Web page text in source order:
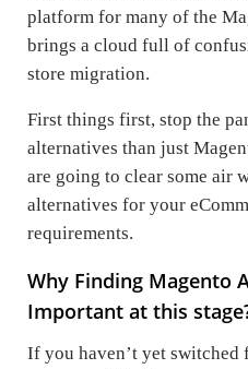
platform for many of the
brings a cloud full of
store migration.
First things first, stop the
alternatives than just
are going to clear some air
alternatives for your
requirements.
Why Finding Magento
Important at this
If you haven’t yet switched